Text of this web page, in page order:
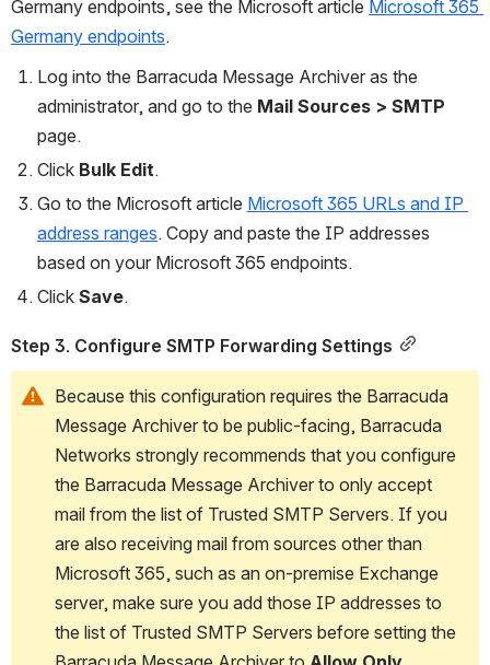
Germany endpoints, see the Microsoft article Microsoft 365
Germany endpoints.
Log into the Barracuda Message Archiver as the
administrator, and go to the
page.
Click Bulk Edit.
Go to the Microsoft article Microsoft 365 URLs and IP
address ranges. Copy and paste the IP addresses
based on your Microsoft 365 endpoints.
Click Save.
Step 3. Configure SMTP Forwarding Settings
Because this configuration requires the Barracuda
Message Archiver to be public-facing, Barracuda
Networks strongly recommends that you configure
the Barracuda Message Archiver to only accept
mail from the list of Trusted SMTP Servers. If you
are also receiving mail from sources other than
Microsoft 365, such as an on-premise Exchange
server, make sure you add those IP addresses to
the list of Trusted SMTP Servers before setting the